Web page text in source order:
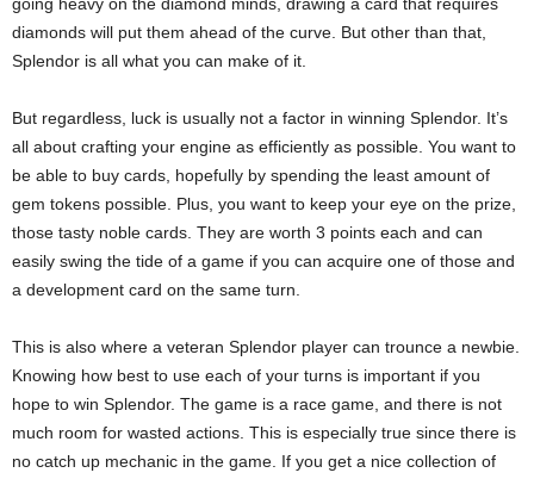
diamonds will put them ahead of the curve. But other than that,
Splendor is all what you can make of it.
But regardless, luck is usually not a factor in winning Splendor. It’s
all about crafting your engine as efficiently as possible. You want to
be able to buy cards, hopefully by spending the least amount of
gem tokens possible. Plus, you want to keep your eye on the prize,
those tasty noble cards. They are worth 3 points each and can
easily swing the tide of a game if you can acquire one of those and
a development card on the same turn.
This is also where a veteran Splendor player can trounce a newbie.
Knowing how best to use each of your turns is important if you
hope to win Splendor. The game is a race game, and there is not
much room for wasted actions. This is especially true since there is
no catch up mechanic in the game. If you get a nice collection of